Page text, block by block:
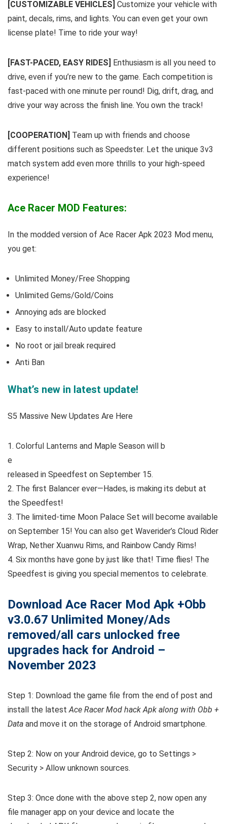
[CUSTOMIZABLE VEHICLES] Customize your vehicle with
paint, decals, rims, and lights. You can even get your own
license plate! Time to ride your way!
[FAST-PACED, EASY RIDES] Enthusiasm is all you need to
drive, even if you’re new to the game. Each competition is
fast-paced with one minute per round! Dig, drift, drag, and
drive your way across the finish line. You own the track!
[COOPERATION] Team up with friends and choose
different positions such as Speedster. Let the unique 3v3
match system add even more thrills to your high-speed
experience!
Ace Racer MOD Features:
In the modded version of Ace Racer Apk 2023 Mod menu,
you get:
Unlimited Money/Free Shopping
Unlimited Gems/Gold/Coins
Annoying ads are blocked
Easy to install/Auto update feature
No root or jail break required
Anti Ban
What’s new in latest update!
S5 Massive New Updates Are Here
1. Colorful Lanterns and Maple Season will b
e
released in Speedfest on September 15.
2. The first Balancer ever—Hades, is making its debut at
the Speedfest!
3. The limited-time Moon Palace Set will become available
on September 15! You can also get Waverider’s Cloud Rider
Wrap, Nether Xuanwu Rims, and Rainbow Candy Rims!
4. Six months have gone by just like that! Time flies! The
Speedfest is giving you special mementos to celebrate.
Download Ace Racer Mod Apk +Obb
v3.0.67 Unlimited Money/Ads
removed/all cars unlocked free
upgrades hack for Android –
November 2023
Step 1: Download the game file from the end of post and
install the latest Ace Racer Mod hack Apk along with Obb +
Data and move it on the storage of Android smartphone.
Step 2: Now on your Android device, go to Settings >
Security > Allow unknown sources.
Step 3: Once done with the above step 2, now open any
file manager app on your device and locate the